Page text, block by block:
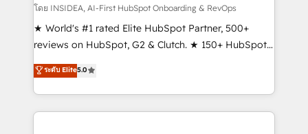
customer lifecycle through seamless integrations,
ensure long-term adoption with change-
management programs, and align marketing, sales,
HubSpot accreditations and experience across
hundreds of organizations in dozens of industries,
โดย INSIDEA, AI-First HubSpot Onboarding & RevOps
★ World's #1 rated Elite HubSpot Partner, 500+
reviews on HubSpot, G2 & Clutch. ★ 150+ HubSpot
Certified Experts & Trainers across the team ★
1,500+ implementations across five continents ★ AI-
First, RevOps-led, Onboarding obsessed ★
Company of the Year 2024/25 INSIDEA helps
ระดับ Elite5.0